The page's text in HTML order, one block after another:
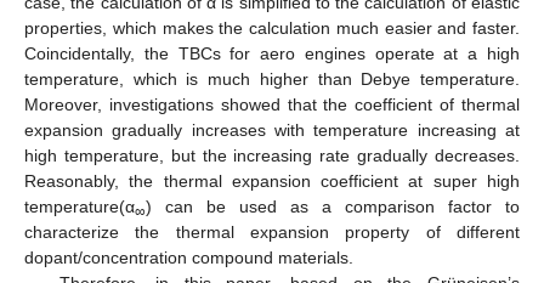
properties, which makes the calculation much easier and faster.
Coincidentally, the TBCs for aero engines operate at a high
temperature, which is much higher than Debye temperature.
Moreover, investigations showed that the coefficient of thermal
expansion gradually increases with temperature increasing at
high temperature, but the increasing rate gradually decreases.
Reasonably, the thermal expansion coefficient at super high
temperature(α∞) can be used as a comparison factor to
characterize the thermal expansion property of different
dopant/concentration compound materials.